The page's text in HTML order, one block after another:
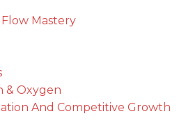
Mastery
& Oxygen
And Competitive Growth